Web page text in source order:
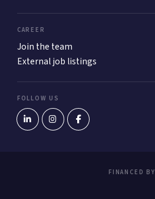
CAREER
Join the team
External job listings
FOLLOW US
FINANCED BY